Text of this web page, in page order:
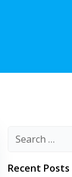
Recent Posts